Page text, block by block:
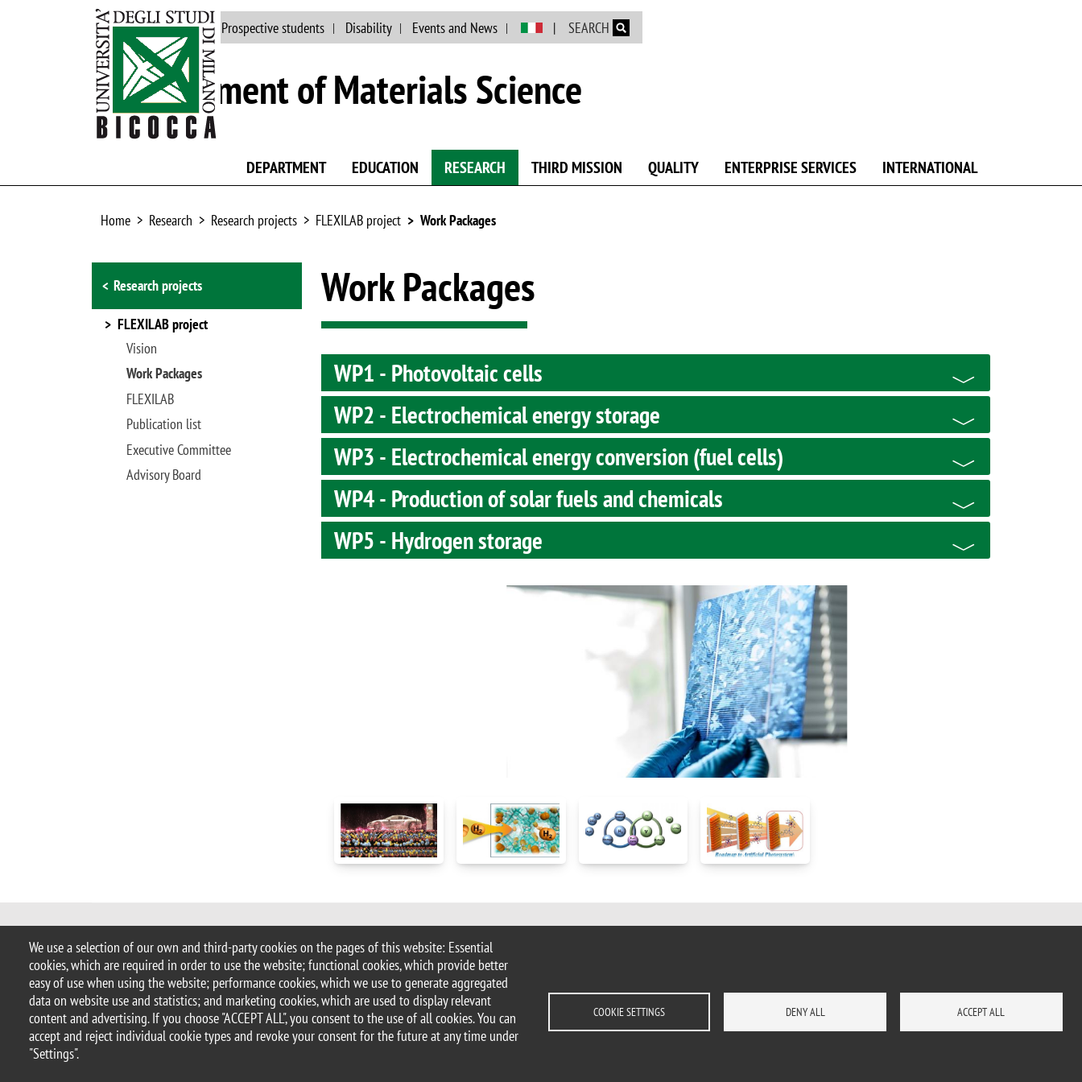
Skip to main content
We use a selection of our own and third-party cookies on the pages of this website: Essential
cookies, which are required in order to use the website; functional cookies, which provide better
easy of use when using the website; performance cookies, which we use to generate aggregated
data on website use and statistics; and marketing cookies, which are used to display relevant
content and advertising. If you choose "ACCEPT ALL", you consent to the use of all cookies. You can
accept and reject individual cookie types and revoke your consent for the future at any time under
"Settings".
COOKIE SETTINGS DENY ALL ACCEPT ALL
Main site People Prospective students Disability Events and News SEARCH
Department of Materials Science
DEPARTMENT EDUCATION RESEARCH THIRD MISSION QUALITY ENTERPRISE SERVICES INTERNATIONAL
Home Research Research projects FLEXILAB project Work Packages
Browse the section
Research projects
FLEXILAB project
Vision
Work Packages
FLEXILAB
Publication list
Executive Committee
Advisory Board
Work Packages
WP1 - Photovoltaic cells
WP2 - Electrochemical energy storage
WP3 - Electrochemical energy conversion (fuel cells)
WP4 - Production of solar fuels and chemicals
WP5 - Hydrogen storage
© 2017 University of Milano-Bicocca
Piazza dell'Ateneo Nuovo, 1 - 20126, Milan | tel. +39 02 6448 1 | PEC
address:ateneo.bicocca@pec.unimib.it
P.I. 12621570154 |redazioneweb.mater@unimib.it
Legal notices Privacy and cookie policy Transparency Accessibility statement Accessibility